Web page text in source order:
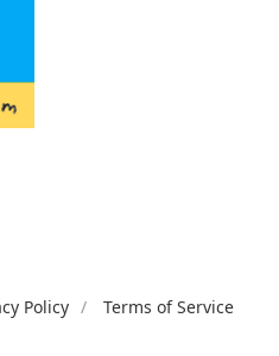
Policy Terms of Service